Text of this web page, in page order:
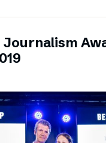
Journalism